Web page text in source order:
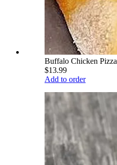
Buffalo Chicken Pizza
$13.99
Add to order